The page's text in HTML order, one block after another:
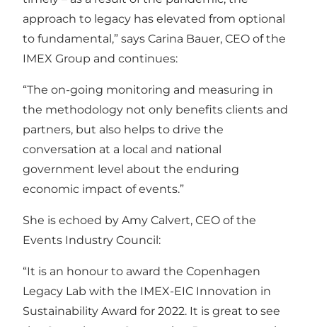
approach to legacy has elevated from optional
to fundamental,” says Carina Bauer, CEO of the
IMEX Group and continues:
“The on-going monitoring and measuring in
the methodology not only benefits clients and
partners, but also helps to drive the
conversation at a local and national
government level about the enduring
economic impact of events.”
She is echoed by Amy Calvert, CEO of the
Events Industry Council:
“It is an honour to award the Copenhagen
Legacy Lab with the IMEX-EIC Innovation in
Sustainability Award for 2022. It is great to see